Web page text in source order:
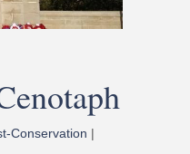
Conservation |